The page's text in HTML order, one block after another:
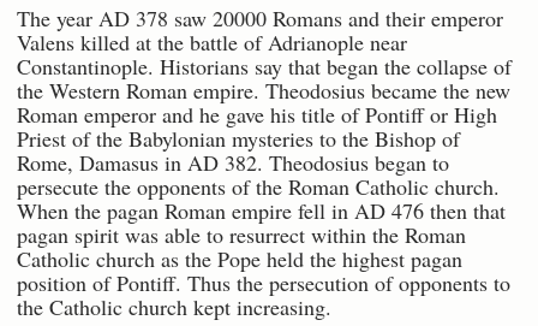
The year AD 378 saw 20000 Romans and their emperor
Valens killed at the battle of Adrianople near
Constantinople. Historians say that began the collapse of
the Western Roman empire. Theodosius became the new
Roman emperor and he gave his title of Pontiff or High
Priest of the Babylonian mysteries to the Bishop of
Rome, Damasus in AD 382. Theodosius began to
persecute the opponents of the Roman Catholic church.
When the pagan Roman empire fell in AD 476 then that
pagan spirit was able to resurrect within the Roman
Catholic church as the Pope held the highest pagan
position of Pontiff. Thus the persecution of opponents to
the Catholic church kept increasing.